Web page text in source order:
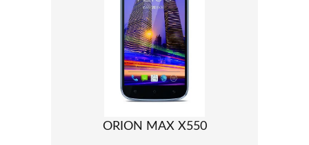
ORION MAX X550